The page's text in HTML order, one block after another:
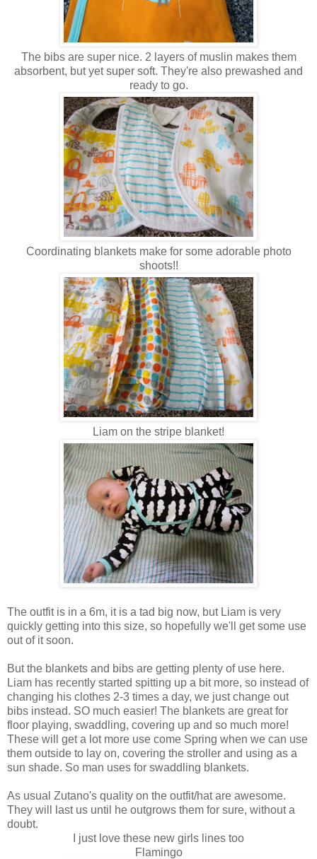
The bibs are super nice. 2 layers of muslin makes them
absorbent, but yet super soft. They're also prewashed and
ready to go.
Coordinating blankets make for some adorable photo
shoots!!
Liam on the stripe blanket!
The outfit is in a 6m, it is a tad big now, but Liam is very
quickly getting into this size, so hopefully we'll get some use
out of it soon.
But the blankets and bibs are getting plenty of use here.
Liam has recently started spitting up a bit more, so instead of
changing his clothes 2-3 times a day, we just change out
bibs instead. SO much easier! The blankets are great for
floor playing, swaddling, covering up and so much more!
These will get a lot more use come Spring when we can use
them outside to lay on, covering the stroller and using as a
sun shade. So man uses for swaddling blankets.
As usual Zutano's quality on the outfit/hat are awesome.
They will last us until he outgrows them for sure, without a
doubt.
I just love these new girls lines too
Flamingo